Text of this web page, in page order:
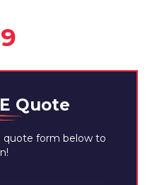
Quote
quote form below to